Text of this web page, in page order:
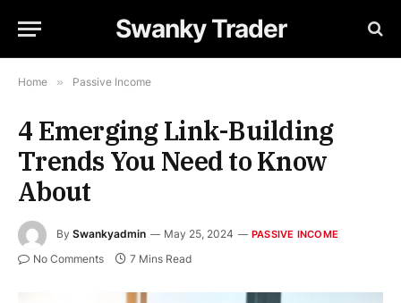
Swanky Trader
Home » Passive Income
4 Emerging Link-Building
Trends You Need to Know
About
By Swankyadmin May 25, 2024 PASSIVE INCOME
No Comments 7 Mins Read